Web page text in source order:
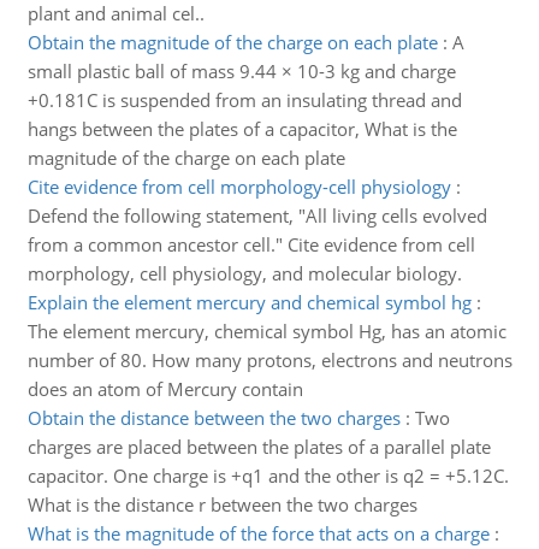
plant and animal cel..
Obtain the magnitude of the charge on each plate: A
small plastic ball of mass 9.44 × 10-3 kg and charge
+0.181C is suspended from an insulating thread and
hangs between the plates of a capacitor, What is the
magnitude of the charge on each plate
Cite evidence from cell morphology-cell physiology:
Defend the following statement, "All living cells evolved
from a common ancestor cell." Cite evidence from cell
morphology, cell physiology, and molecular biology.
Explain the element mercury and chemical symbol hg:
The element mercury, chemical symbol Hg, has an atomic
number of 80. How many protons, electrons and neutrons
does an atom of Mercury contain
Obtain the distance between the two charges: Two
charges are placed between the plates of a parallel plate
capacitor. One charge is +q1 and the other is q2 = +5.12C.
What is the distance r between the two charges
What is the magnitude of the force that acts on a charge: